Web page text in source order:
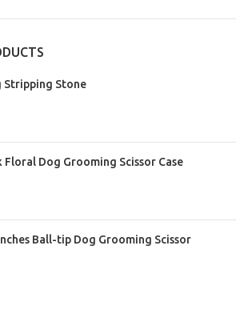
Stripping Stone
Floral Dog Grooming Scissor Case
Ball-tip Dog Grooming Scissor